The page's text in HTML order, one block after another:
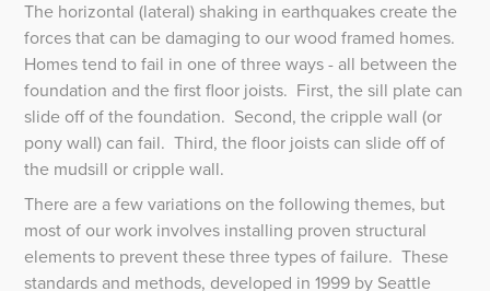
The horizontal (lateral) shaking in earthquakes create the
forces that can be damaging to our wood framed homes.
Homes tend to fail in one of three ways - all between the
foundation and the first floor joists. First, the sill plate can
slide off of the foundation. Second, the cripple wall (or
pony wall) can fail. Third, the floor joists can slide off of
the mudsill or cripple wall.
There are a few variations on the following themes, but
most of our work involves installing proven structural
elements to prevent these three types of failure. These
standards and methods, developed in 1999 by Seattle